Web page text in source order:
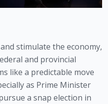
stimulate the economy,
and provincial
like a predictable move
as Prime Minister
a snap election in